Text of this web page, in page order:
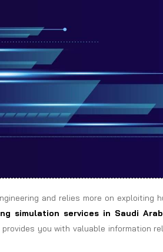
and relies more on exploiting
simulation services in Saudi
you with valuable information